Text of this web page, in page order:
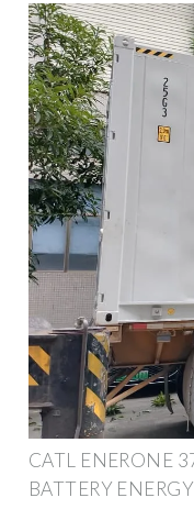
CATL ENERONE
BATTERY